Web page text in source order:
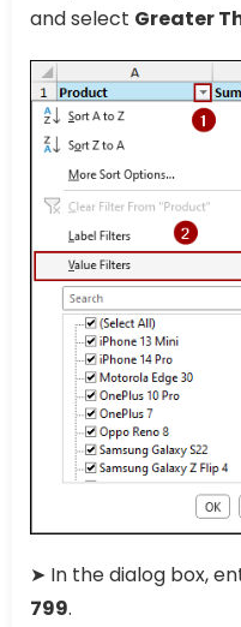
and select Greater
➤ In the dialog box,
799.